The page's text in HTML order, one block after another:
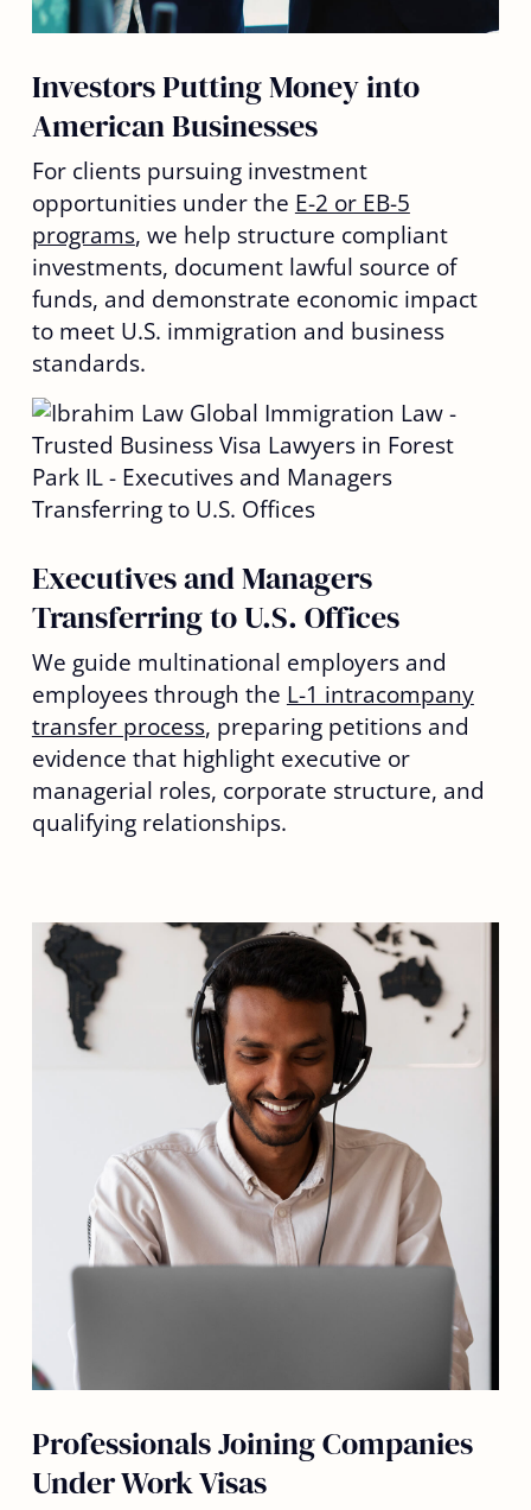
Investors Putting Money into
American Businesses
For clients pursuing investment
opportunities under the E-2 or EB-5
programs, we help structure compliant
investments, document lawful source of
funds, and demonstrate economic impact
to meet U.S. immigration and business
standards.
Executives and Managers
Transferring to U.S. Offices
We guide multinational employers and
employees through the L-1 intracompany
transfer process, preparing petitions and
evidence that highlight executive or
managerial roles, corporate structure, and
qualifying relationships.
Professionals Joining Companies
Under Work Visas